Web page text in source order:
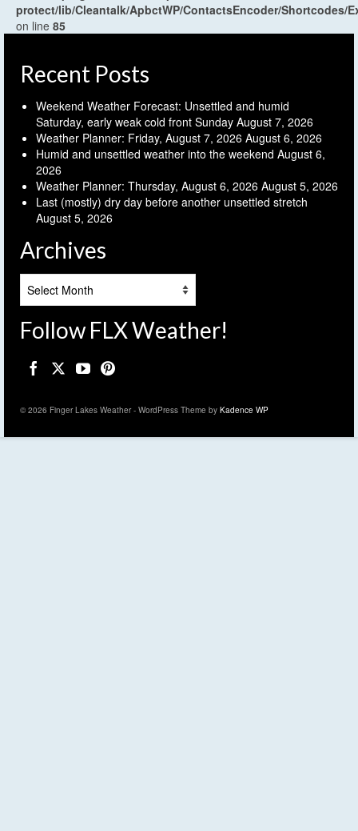
protect/lib/Cleantalk/ApbctWP/ContactsEncoder/Shortcodes/
on line 85
Recent Posts
Weekend Weather Forecast: Unsettled and humid
Saturday, early weak cold front Sunday August 7, 2026
Weather Planner: Friday, August 7, 2026 August 6, 2026
Humid and unsettled weather into the weekend August 6,
2026
Weather Planner: Thursday, August 6, 2026 August 5, 2026
Last (mostly) dry day before another unsettled stretch
August 5, 2026
Archives
Follow FLX Weather!
© 2026 Finger Lakes Weather - WordPress Theme by Kadence WP